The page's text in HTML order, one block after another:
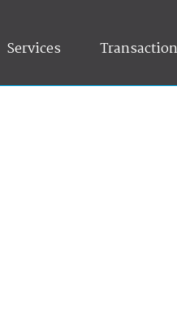
Services